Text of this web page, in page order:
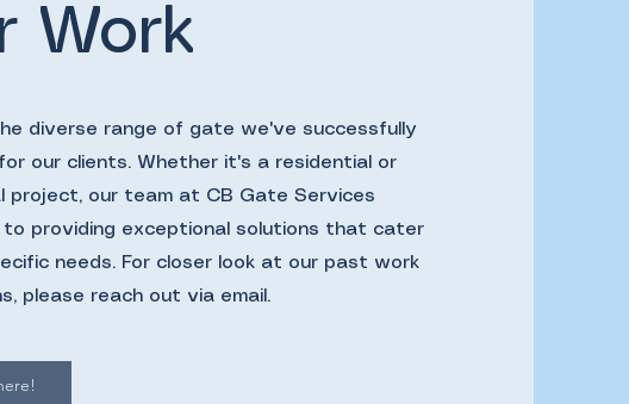
Work
diverse range of gate we've successfully
our clients. Whether it's a residential or
project, our team at CB Gate Services
providing exceptional solutions that cater
needs. For closer look at our past work
please reach out via email.